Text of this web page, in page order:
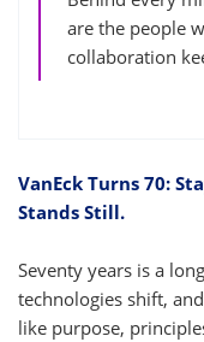
are the people
collaboration
VanEck Turns 70:
Stands Still.
Seventy years is a
technologies shift,
like purpose,